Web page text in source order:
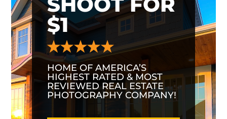
$1
HOME OF AMERICA’S
HIGHEST RATED & MOST
REVIEWED REAL ESTATE
PHOTOGRAPHY COMPANY!